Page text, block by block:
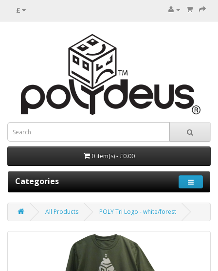
£
0 item(s) - £0.00
Categories
All Products POLY Tri Logo - white/forest